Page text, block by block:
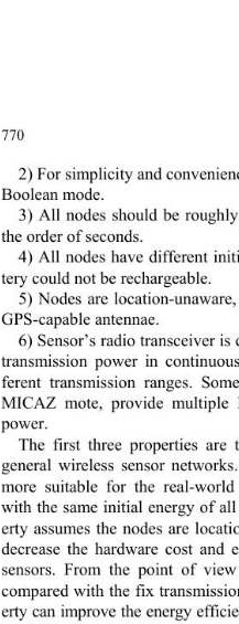
770
2) For simplicity and
Boolean mode.
3) All nodes should be
the order of seconds.
4) All nodes have different
tery could not be rechargeable.
5) Nodes are location-
GPS-capable antennae.
6) Sensor’s radio transceiver
transmission power in
ferent transmission ranges.
MICAZ mote, provide multiple
power.
The first three properties are
general wireless sensor
more suitable for the real-
with the same initial energy of
erty assumes the nodes are
decrease the hardware cost
sensors. From the point of
compared with the fix transm
erty can improve the energy